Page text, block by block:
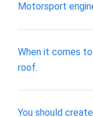
Motorsport
When it comes
roof.
You should